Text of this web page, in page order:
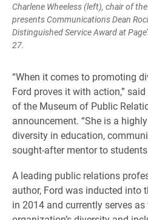
Charlene Wheeless (left), chair of
presents Communications Dean
Distinguished Service Award at
27.
“When it comes to promoting
Ford proves it with action,”
of the Museum of Public
announcement. “She is a
diversity in education,
sought-after mentor to
A leading public relations
author, Ford was inducted into
in 2014 and currently serves